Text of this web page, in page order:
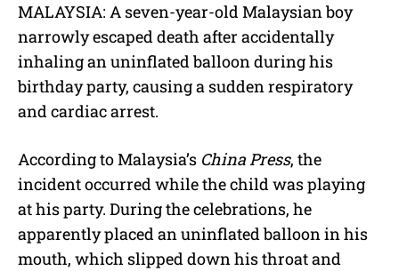
u
t
e
MALAYSIA: A seven-year-old Malaysian boy
narrowly escaped death after accidentally
inhaling an uninflated balloon during his
birthday party, causing a sudden respiratory
and cardiac arrest.
According to Malaysia’s China Press, the
incident occurred while the child was playing
at his party. During the celebrations, he
apparently placed an uninflated balloon in his
mouth, which slipped down his throat and